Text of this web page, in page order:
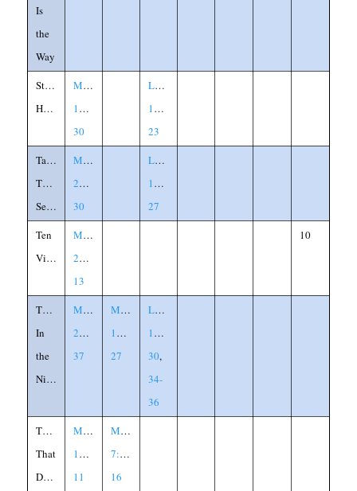
Is
the
Way
Strongman's
House
Matthew
12:29-
30
Luke
11:21-
23
Talents,
Three
Servants
Matthew
25:14-
30
Luke
19:11-
27
Ten
Virgins
Matthew
25:1-
13
10
Theif
In
the
Night
Matthew
24:36-
37
Mark
13:24-
27
Luke
17:26-
30,
34-
36
Things
That
Defile
Matthew
15:10-
11
Mark
7:14-
16